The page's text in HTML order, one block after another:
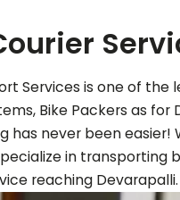
Services is one of
Bike Packers as for
has never been
in
reaching Devarapalli